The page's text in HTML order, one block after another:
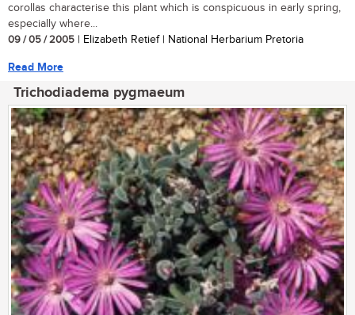
corollas characterise this plant which is conspicuous in early spring,
especially where...
09 / 05 / 2005 | Elizabeth Retief | National Herbarium Pretoria
Read More
Trichodiadema pygmaeum